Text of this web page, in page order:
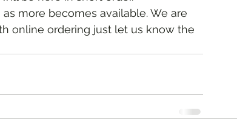
online ordering just let us know the